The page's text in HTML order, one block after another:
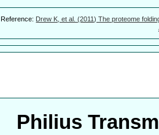
Reference: Drew K, et al. (2011) The proteome
Philius